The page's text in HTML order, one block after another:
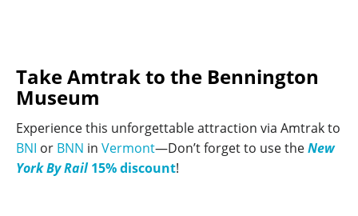
Take Amtrak to the Bennington
Museum
Experience this unforgettable attraction via Amtrak to
BNI or BNN in Vermont—Don’t forget to use theNew
York By Rail15% discount!